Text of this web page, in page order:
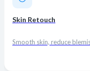
Skin Retouch
Smooth skin, reduce